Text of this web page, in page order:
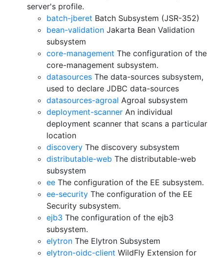
server's profile.
batch-jberet Batch Subsystem (JSR-352)
bean-validation Jakarta Bean Validation
subsystem
core-management The configuration of the
core-management subsystem.
datasources The data-sources subsystem,
used to declare JDBC data-sources
datasources-agroal Agroal subsystem
deployment-scanner An individual
deployment scanner that scans a particular
location
discovery The discovery subsystem
distributable-web The distributable-web
subsystem
ee The configuration of the EE subsystem.
ee-security The configuration of the EE
Security subsystem.
ejb3 The configuration of the ejb3
subsystem.
elytron The Elytron Subsystem
elytron-oidc-client WildFly Extension for